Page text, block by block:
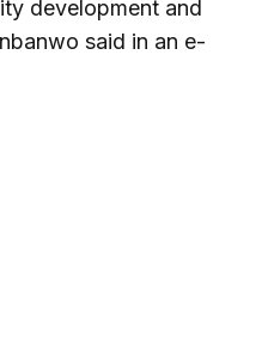
development and
said in an e-